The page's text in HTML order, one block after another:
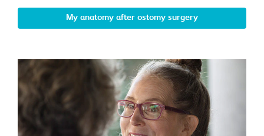
My anatomy after ostomy surgery